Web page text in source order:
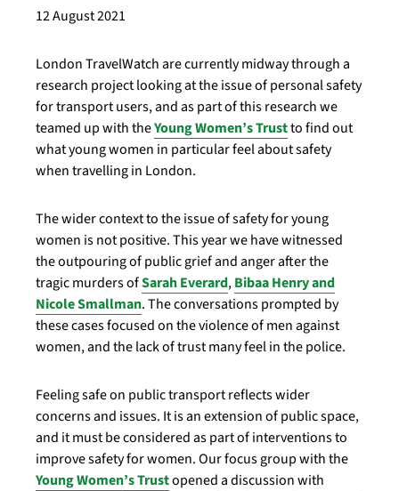
12 August 2021
London TravelWatch are currently midway through a
research project looking at the issue of personal safety
for transport users, and as part of this research we
teamed up with theYoung Women’s Trustto find out
what young women in particular feel about safety
when travelling in London.
The wider context to the issue of safety for young
women is not positive. This year we have witnessed
the outpouring of public grief and anger after the
tragic murders ofSarah Everard,Bibaa Henry and
Nicole Smallman. The conversations prompted by
these cases focused on the violence of men against
women, and the lack of trust many feel in the police.
Feeling safe on public transport reflects wider
concerns and issues. It is an extension of public space,
and it must be considered as part of interventions to
improve safety for women. Our focus group with the
Young Women’s Trustopened a discussion with